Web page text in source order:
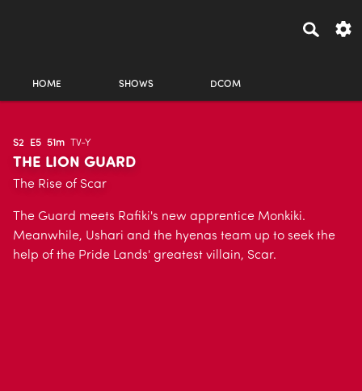
HOME SHOWS DCOM
S2 E5 51m TV-Y
THE LION GUARD
The Rise of Scar
The Guard meets Rafiki's new apprentice Monkiki.
Meanwhile, Ushari and the hyenas team up to seek the
help of the Pride Lands' greatest villain, Scar.